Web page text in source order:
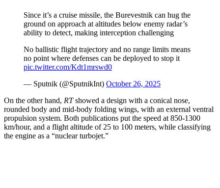
Since it’s a cruise missile, the Burevestnik can hug the
ground on approach at altitudes below enemy radar’s
ability to detect, making interception challenging
No ballistic flight trajectory and no range limits means
no point where defenses can be deployed to stop it
pic.twitter.com/Kdt1mrswd0
— Sputnik (@SputnikInt) October 26, 2025
On the other hand, RTshowed a design with a conical nose,
rounded body and mid-body folding wings, with an external ventral
propulsion system. Both publications put the speed at 850-1300
km/hour, and a flight altitude of 25 to 100 meters, while classifying
the engine as a “nuclear turbojet.”